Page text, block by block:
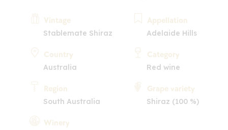
Vintage
Stablemate Shiraz
Country
Australia
Region
South Australia
Winery
Appellation
Adelaide Hills
Category
Red wine
Grape variety
Shiraz (100 %)